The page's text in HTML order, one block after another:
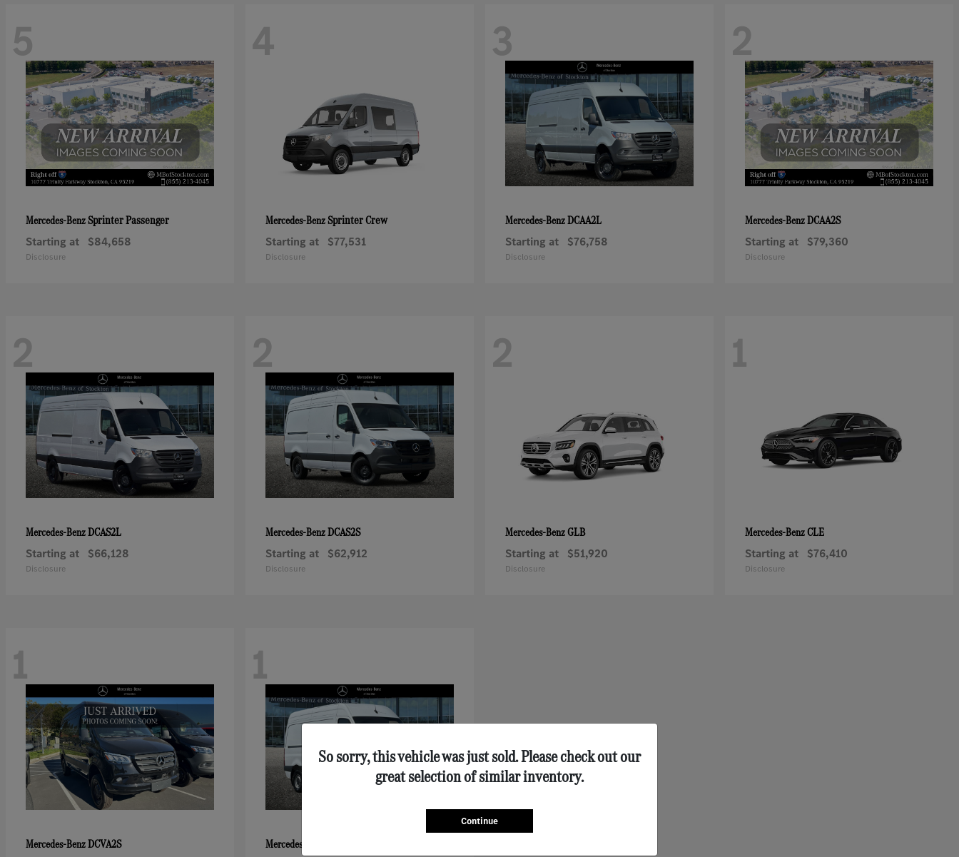
5
Mercedes-BenzSprinter Passenger
Starting at $84,658
Disclosure
4
Mercedes-BenzSprinter Crew
Starting at $77,531
Disclosure
3
Mercedes-BenzDCAA2L
Starting at $76,758
Disclosure
2
Mercedes-BenzDCAA2S
Starting at $79,360
Disclosure
2
Mercedes-BenzDCAS2L
Starting at $66,128
Disclosure
2
Mercedes-BenzDCAS2S
Starting at $62,912
Disclosure
2
Mercedes-BenzGLB
Starting at $51,920
Disclosure
1
Mercedes-BenzCLE
Starting at $76,410
Disclosure
1
Mercedes-BenzDCVA2S
1
Mercedes-Benz
So sorry, this vehicle was just sold. Please check out our
great selection of similar inventory.
Continue